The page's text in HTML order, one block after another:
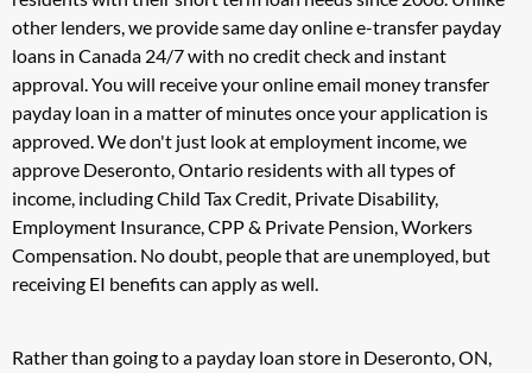
other lenders, we provide same day online e-transfer payday
loans in Canada 24/7 with no credit check and instant
approval. You will receive your online email money transfer
payday loan in a matter of minutes once your application is
approved. We don't just look at employment income, we
approve Deseronto, Ontario residents with all types of
income, including Child Tax Credit, Private Disability,
Employment Insurance, CPP & Private Pension, Workers
Compensation. No doubt, people that are unemployed, but
receiving EI benefits can apply as well.
Rather than going to a payday loan store in Deseronto, ON,